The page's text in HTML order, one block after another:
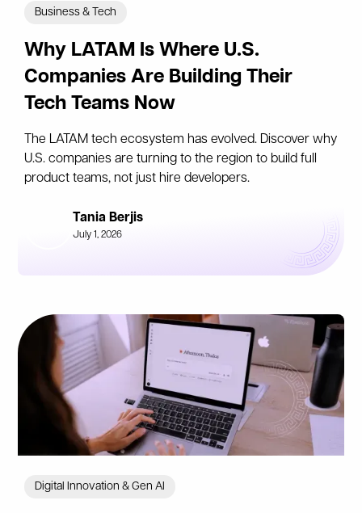
Business & Tech
Why LATAM Is Where U.S.
Companies Are Building Their
Tech Teams Now
The LATAM tech ecosystem has evolved. Discover why
U.S. companies are turning to the region to build full
product teams, not just hire developers.
Tania Berjis
July 1, 2026
Digital Innovation & Gen AI